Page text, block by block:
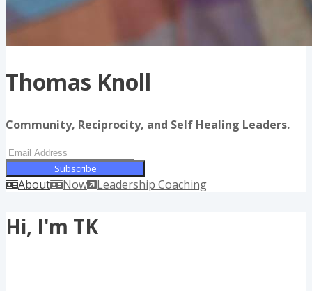
Thomas Knoll
Community, Reciprocity, and Self Healing Leaders.
Subscribe
About Now Leadership Coaching
Hi, I'm TK